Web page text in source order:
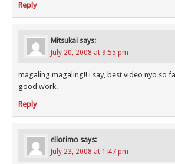
Reply
Mitsukai says:
July 20, 2008 at 9:55 pm
magaling magaling!! i say, best video nyo so
good work.
Reply
ellorimo says:
July 23, 2008 at 1:47 pm